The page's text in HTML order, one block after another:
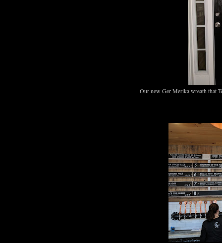
Our new Ger-Merika wreath that